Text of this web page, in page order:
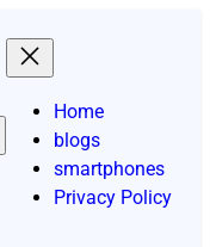
Home
blogs
smartphones
Privacy Policy